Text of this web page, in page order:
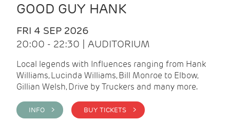
GOOD GUY HANK
FRI 4 SEP 2026
20:00 - 22:30 | AUDITORIUM
Local legends with Influences ranging from Hank
Williams, Lucinda Williams, Bill Monroe to Elbow,
Gillian Welsh, Drive by Truckers and many more.
INFO > BUY TICKETS >